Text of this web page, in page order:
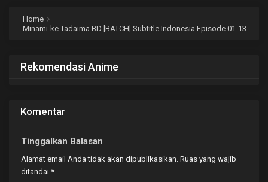
Home
Minami-ke Tadaima BD [BATCH] Subtitle Indonesia Episode 01-13
Rekomendasi Anime
Komentar
Tinggalkan Balasan
Alamat email Anda tidak akan dipublikasikan. Ruas yang wajib
ditandai *